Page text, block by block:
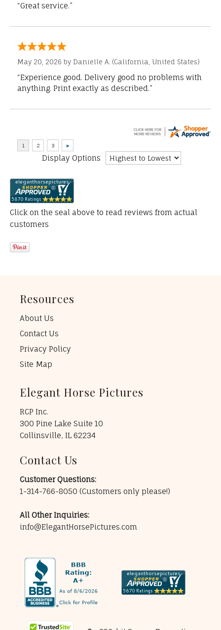
“Great service.”
May 20, 2026 by Danielle A. (California, United States)
“Experience good. Delivery good no problems with
anything. Print exactly as described.”
Display Options
Click on the seal above to read reviews from actual
customers
Resources
About Us
Contact Us
Privacy Policy
Site Map
Elegant Horse Pictures
RCP Inc.
300 Pine Lake Suite 10
Collinsville, IL 62234
Contact Us
Customer Questions:
1-314-766-8050 (Customers only please!)
All Other Inquiries:
info@ElegantHorsePictures.com